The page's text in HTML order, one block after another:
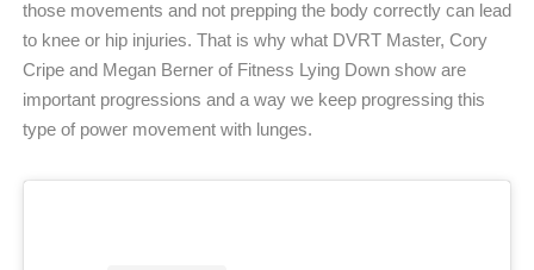
those movements and not prepping the body correctly can lead
to knee or hip injuries. That is why what DVRT Master, Cory
Cripe and Megan Berner of Fitness Lying Down show are
important progressions and a way we keep progressing this
type of power movement with lunges.